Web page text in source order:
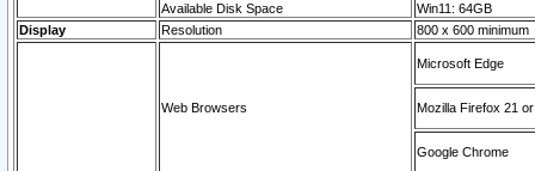
Available Disk Space
Win11: 64GB
Display
Resolution 800 x 600 minimum
Web Browsers
Microsoft Edge
Mozilla Firefox 21
Google Chrome